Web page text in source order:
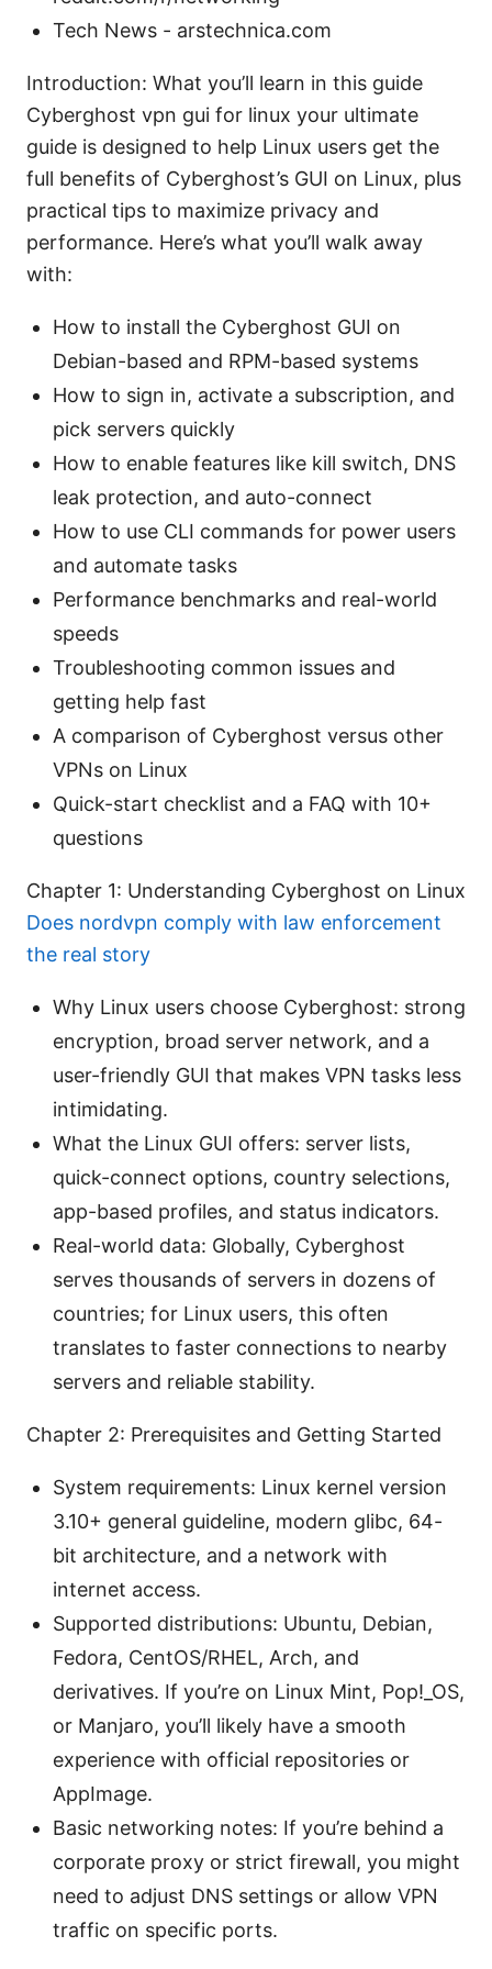
Tech News - arstechnica.com
Introduction: What you’ll learn in this guide
Cyberghost vpn gui for linux your ultimate
guide is designed to help Linux users get the
full benefits of Cyberghost’s GUI on Linux, plus
practical tips to maximize privacy and
performance. Here’s what you’ll walk away
with:
How to install the Cyberghost GUI on
Debian-based and RPM-based systems
How to sign in, activate a subscription, and
pick servers quickly
How to enable features like kill switch, DNS
leak protection, and auto-connect
How to use CLI commands for power users
and automate tasks
Performance benchmarks and real-world
speeds
Troubleshooting common issues and
getting help fast
A comparison of Cyberghost versus other
VPNs on Linux
Quick-start checklist and a FAQ with 10+
questions
Chapter 1: Understanding Cyberghost on Linux
Does nordvpn comply with law enforcement
the real story
Why Linux users choose Cyberghost: strong
encryption, broad server network, and a
user-friendly GUI that makes VPN tasks less
intimidating.
What the Linux GUI offers: server lists,
quick-connect options, country selections,
app-based profiles, and status indicators.
Real-world data: Globally, Cyberghost
serves thousands of servers in dozens of
countries; for Linux users, this often
translates to faster connections to nearby
servers and reliable stability.
Chapter 2: Prerequisites and Getting Started
System requirements: Linux kernel version
3.10+ general guideline, modern glibc, 64-
bit architecture, and a network with
internet access.
Supported distributions: Ubuntu, Debian,
Fedora, CentOS/RHEL, Arch, and
derivatives. If you’re on Linux Mint, Pop!_OS,
or Manjaro, you’ll likely have a smooth
experience with official repositories or
AppImage.
Basic networking notes: If you’re behind a
corporate proxy or strict firewall, you might
need to adjust DNS settings or allow VPN
traffic on specific ports.